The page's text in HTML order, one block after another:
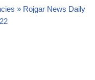
» Rojgar News Daily